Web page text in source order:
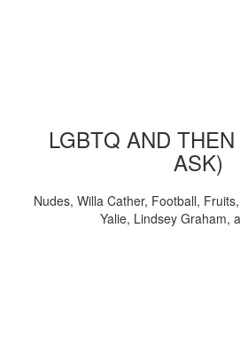
LGBTQ AND
ASK)
Nudes, Willa Cather, Football,
Yalie, Lindsey Graham,